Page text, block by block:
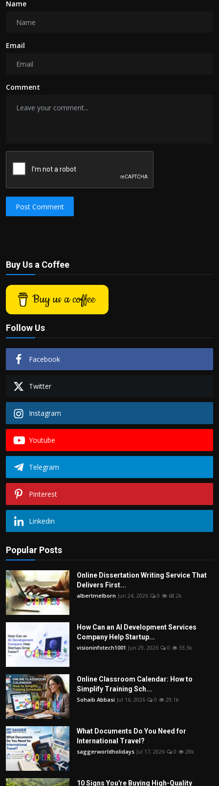
Name
Email
Comment
Post Comment
Buy Us a Coffee
Buy us a coffee
Follow Us
Facebook
Twitter
Instagram
Youtube
Telegram
Pinterest
Linkedin
Popular Posts
Online Dissertation Writing Service That
Delivers First...
albertmelborn Jun 24, 2026 0 68.2k
How Can an AI Development Services
Company Help Startup...
visioninfotech1001 Jun 29, 2026 0 33.3k
Online Classroom Calendar: How to
Simplify Training Sch...
Sohaib Abbasi Jul 16, 2026 0 29.1k
What Documents Do You Need for
International Travel?
saggerworldholidays Jul 17, 2026 0 28k
10 Signs You're Buying High-Quality